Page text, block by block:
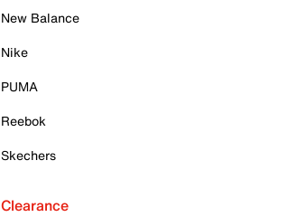
New Balance
Nike
PUMA
Reebok
Skechers
Clearance